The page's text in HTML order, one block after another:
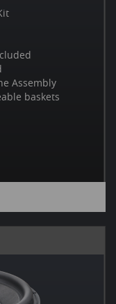
Assembly
baskets